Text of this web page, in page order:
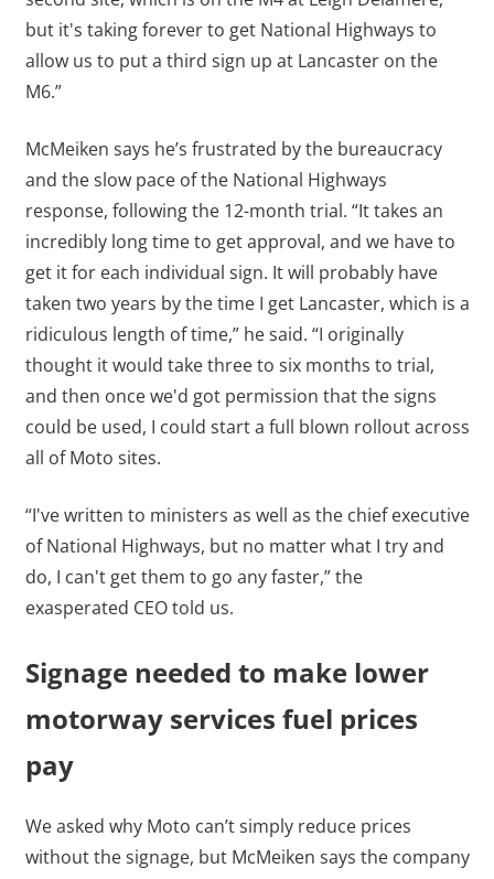
but it's taking forever to get National Highways to
allow us to put a third sign up at Lancaster on the
M6.”
McMeiken says he’s frustrated by the bureaucracy
and the slow pace of the National Highways
response, following the 12-month trial. “It takes an
incredibly long time to get approval, and we have to
get it for each individual sign. It will probably have
taken two years by the time I get Lancaster, which is a
ridiculous length of time,” he said. “I originally
thought it would take three to six months to trial,
and then once we'd got permission that the signs
could be used, I could start a full blown rollout across
all of Moto sites.
“I've written to ministers as well as the chief executive
of National Highways, but no matter what I try and
do, I can't get them to go any faster,” the
exasperated CEO told us.
Signage needed to make lower
motorway services fuel prices
pay
We asked why Moto can’t simply reduce prices
without the signage, but McMeiken says the company